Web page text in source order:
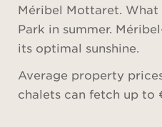
Méribel Mottaret.
Park in summer.
its optimal sunshine.
Average property
chalets can fetch up to